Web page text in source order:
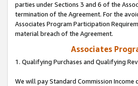
parties under Sections 3 and 6 of the
termination of the Agreement. For the
Associates Program Participation
material breach of the Agreement.
Associates
1. Qualifying Purchases and Qualifying
We will pay Standard Commission Income